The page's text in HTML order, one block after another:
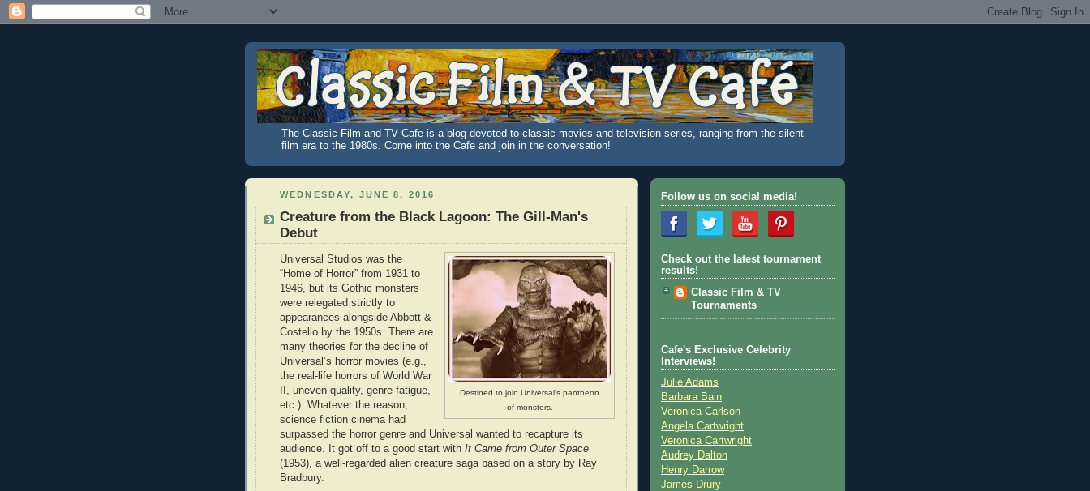
The Classic Film and TV Cafe is a blog devoted to classic movies and television series, ranging from the silent
film era to the 1980s. Come into the Cafe and join in the conversation!
WEDNESDAY, JUNE 8, 2016
Creature from the Black Lagoon: The Gill-Man's
Debut
Destined to join Universal's pantheon
of monsters.
Universal Studios was the
“Home of Horror” from 1931 to
1946, but its Gothic monsters
were relegated strictly to
appearances alongside Abbott &
Costello by the 1950s. There are
many theories for the decline of
Universal’s horror movies (e.g.,
the real-life horrors of World War
II, uneven quality, genre fatigue,
etc.). Whatever the reason,
science fiction cinema had
surpassed the horror genre and Universal wanted to recapture its
audience. It got off to a good start with It Came from Outer Space
(1953), a well-regarded alien creature saga based on a story by Ray
Bradbury.
Follow us on social media!
Check out the latest tournament
results!
Classic Film & TV
Tournaments
Cafe's Exclusive Celebrity
Interviews!
Julie Adams
Barbara Bain
Veronica Carlson
Angela Cartwright
Veronica Cartwright
Audrey Dalton
Henry Darrow
James Drury